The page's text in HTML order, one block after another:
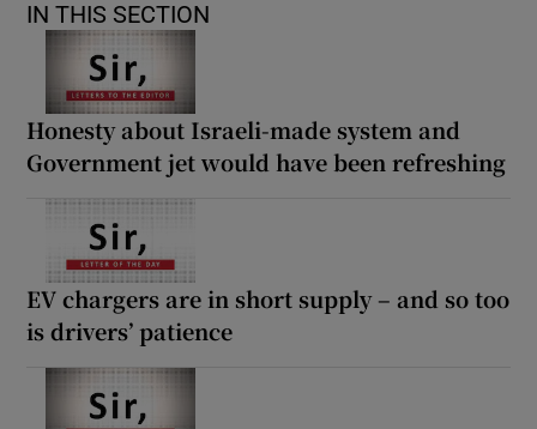
IN THIS SECTION
Honesty about Israeli-made system and
Government jet would have been refreshing
EV chargers are in short supply – and so too
is drivers’ patience